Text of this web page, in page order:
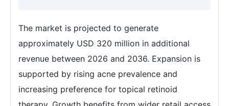
The market is projected to generate
approximately USD 320 million in additional
revenue between 2026 and 2036. Expansion is
supported by rising acne prevalence and
increasing preference for topical retinoid